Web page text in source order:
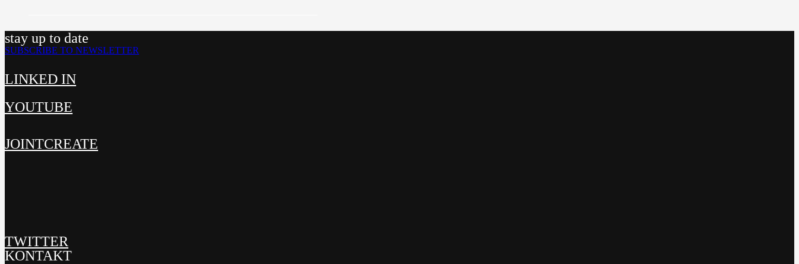
stay up to date
SUBSCRIBE TO NEWSLETTER
LINKED IN
YOUTUBE
JOINTCREATE
TWITTER
KONTAKT